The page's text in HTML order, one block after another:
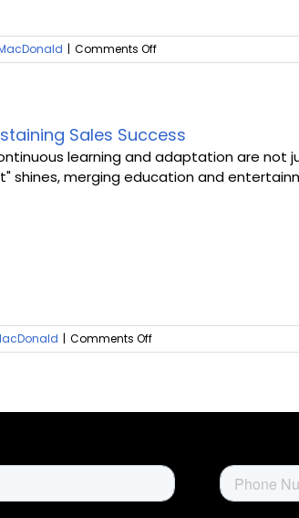
| Comments Offon
The
in
Incentive
Platforms
Sales Success
learning and adaptation are not
shines, merging education and
| Comments Offon
The
Success